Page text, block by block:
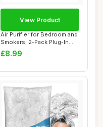
Air Purifier for Bedroom and
Smokers, 2-Pack Plug-In
Negativ...
£8.99
View Product